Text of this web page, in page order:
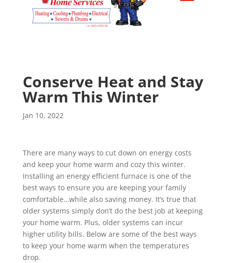
Conserve Heat and Stay
Warm This Winter
Jan 10, 2022
There are many ways to cut down on energy costs
and keep your home warm and cozy this winter.
Installing an energy efficient furnace is one of the
best ways to ensure you are keeping your family
comfortable…while also saving money. It’s true that
older systems simply don’t do the best job at keeping
your home warm. Plus, older systems can incur
higher utility bills. Below are some of the best ways
to keep your home warm when the temperatures
drop.